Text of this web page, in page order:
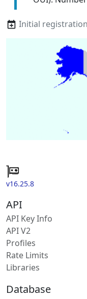
Initial registration
v16.25.8
API
API Key Info
API V2
Profiles
Rate Limits
Libraries
Database